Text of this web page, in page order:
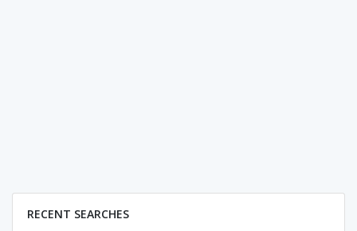
RECENT SEARCHES